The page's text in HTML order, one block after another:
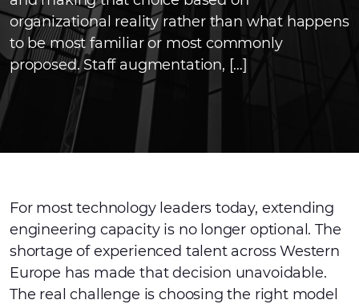
organizational reality rather than what happens
to be most familiar or most commonly
proposed. Staff augmentation, […]
For most technology leaders today, extending
engineering capacity is no longer optional. The
shortage of experienced talent across Western
Europe has made that decision unavoidable.
The real challenge is choosing the right model